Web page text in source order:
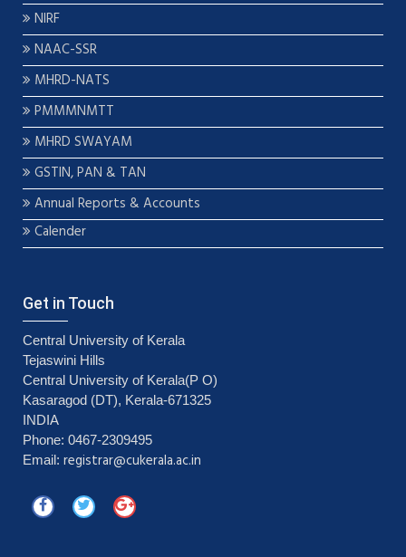
NIRF
NAAC-SSR
MHRD-NATS
PMMMNMTT
MHRD SWAYAM
GSTIN, PAN & TAN
Annual Reports & Accounts
Calender
Get in Touch
Central University of Kerala
Tejaswini Hills
Central University of Kerala(P O)
Kasaragod (DT), Kerala-671325
INDIA
Phone: 0467-2309495
Email: registrar@cukerala.ac.in